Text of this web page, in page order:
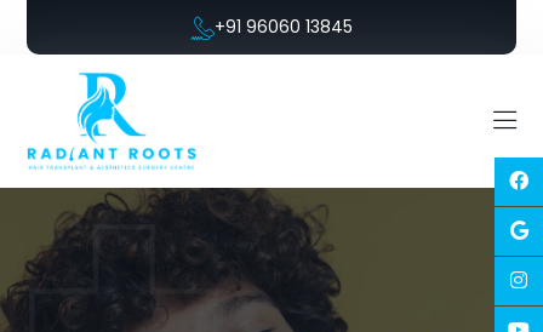
+91 96060 13845